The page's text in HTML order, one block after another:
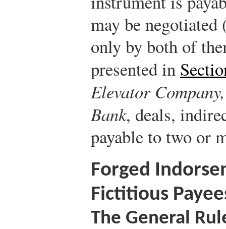
may be
only by both of
presented in
Elevator
Bank, deals,
payable to two or
Forged
Fictitious
The General